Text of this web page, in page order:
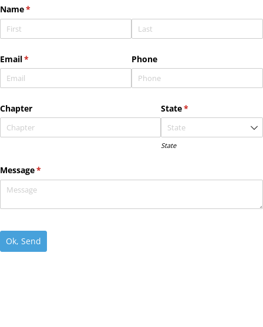
Name*
(required)
Email*
(required) Phone
Chapter State*
(required)
State
Message*
(required)
Ok, Send